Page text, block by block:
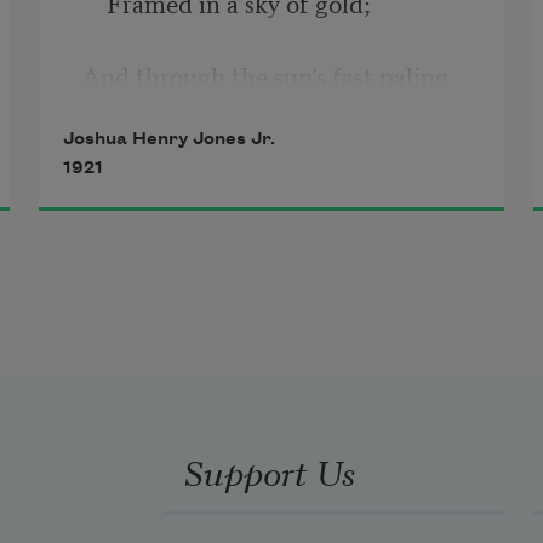
You seemed a queen of old,
Joshua Henry Jones Jr.
1921
Support Us